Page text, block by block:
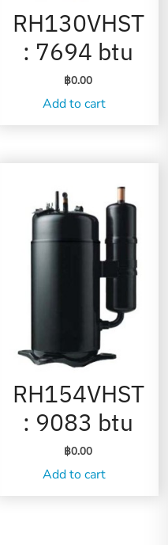
RH130VHST
: 7694 btu
฿0.00
Add to cart
RH154VHST
: 9083 btu
฿0.00
Add to cart